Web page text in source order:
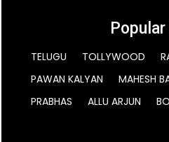
TELUGU TOLLYWOOD
PAWAN KALYAN
MAHESH
PRABHAS
ALLU ARJUN